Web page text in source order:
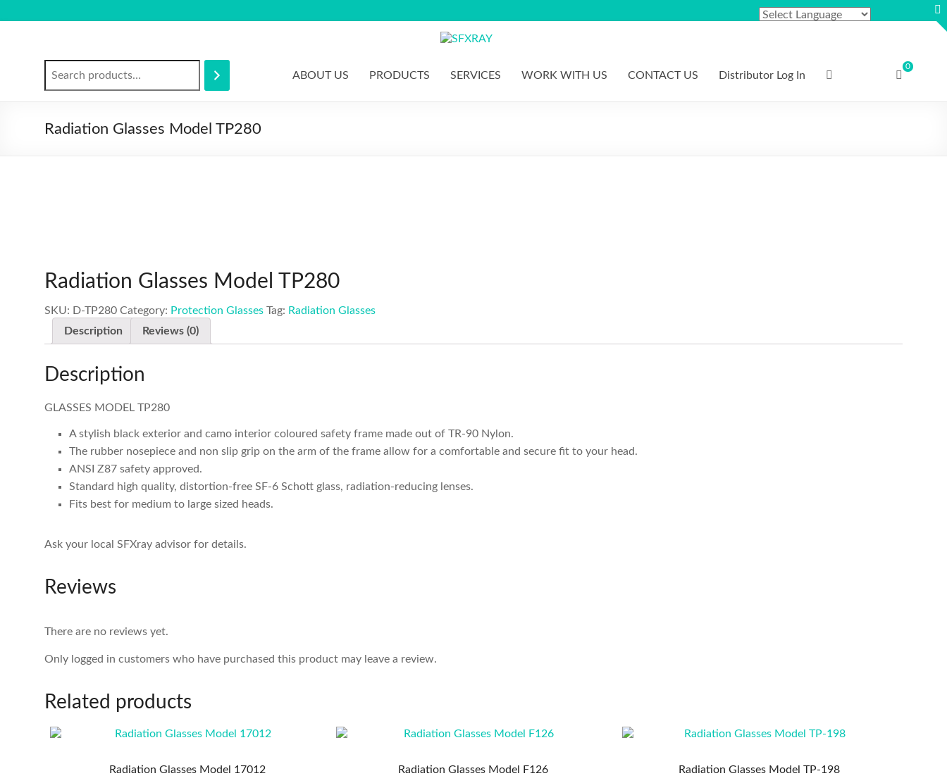
0
ABOUT US PRODUCTS SERVICES WORK WITH US CONTACT US Distributor Log In
Radiation Glasses Model TP280
Radiation Glasses Model TP280
SKU: D-TP280 Category: Protection Glasses Tag: Radiation Glasses
Description
Reviews (0)
Description
GLASSES MODEL TP280
A stylish black exterior and camo interior coloured safety frame made out of TR-90 Nylon.
The rubber nosepiece and non slip grip on the arm of the frame allow for a comfortable and secure fit to your head.
ANSI Z87 safety approved.
Standard high quality, distortion-free SF-6 Schott glass, radiation-reducing lenses.
Fits best for medium to large sized heads.
Ask your local SFXray advisor for details.
Reviews
There are no reviews yet.
Only logged in customers who have purchased this product may leave a review.
Related products
Radiation Glasses Model 17012 Radiation Glasses Model F126 Radiation Glasses Model TP-198